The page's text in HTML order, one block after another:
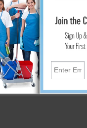
washable.
Squeegees
: Straight